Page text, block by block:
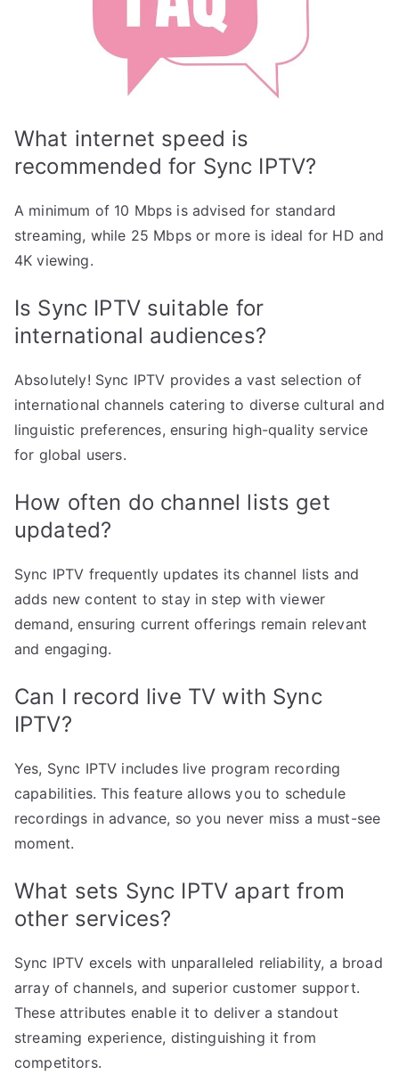
What internet speed is
recommended for Sync IPTV?
A minimum of 10 Mbps is advised for standard
streaming, while 25 Mbps or more is ideal for HD and
4K viewing.
Is Sync IPTV suitable for
international audiences?
Absolutely! Sync IPTV provides a vast selection of
international channels catering to diverse cultural and
linguistic preferences, ensuring high-quality service
for global users.
How often do channel lists get
updated?
Sync IPTV frequently updates its channel lists and
adds new content to stay in step with viewer
demand, ensuring current offerings remain relevant
and engaging.
Can I record live TV with Sync
IPTV?
Yes, Sync IPTV includes live program recording
capabilities. This feature allows you to schedule
recordings in advance, so you never miss a must-see
moment.
What sets Sync IPTV apart from
other services?
Sync IPTV excels with unparalleled reliability, a broad
array of channels, and superior customer support.
These attributes enable it to deliver a standout
streaming experience, distinguishing it from
competitors.